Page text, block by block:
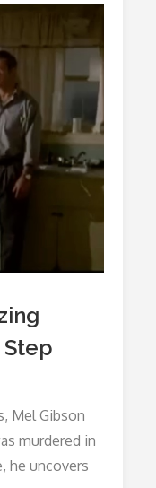
Step
Mel Gibson
murdered in
he uncovers